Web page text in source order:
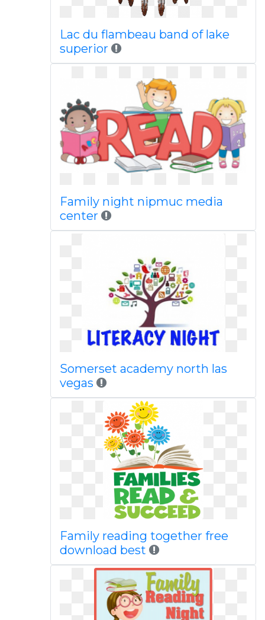
Lac du flambeau band of lake
superior
Family night nipmuc media
center
Somerset academy north las
vegas
Family reading together free
download best